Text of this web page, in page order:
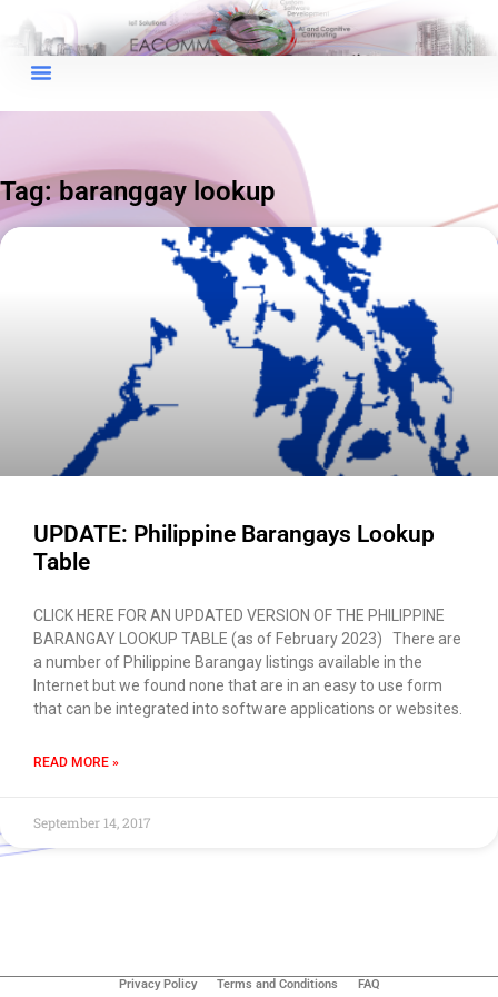
Tag: baranggay lookup
UPDATE: Philippine Barangays Lookup
Table
CLICK HERE FOR AN UPDATED VERSION OF THE PHILIPPINE
BARANGAY LOOKUP TABLE (as of February 2023) There are
a number of Philippine Barangay listings available in the
Internet but we found none that are in an easy to use form
that can be integrated into software applications or websites.
READ MORE »
September 14, 2017
Privacy Policy Terms and Conditions FAQ
EACOMM Chat
EACOMM
Chatbot
Can I have your email so I can
send you a copy of the chat
transcript once we're done?
Corporation Privacy Policy.